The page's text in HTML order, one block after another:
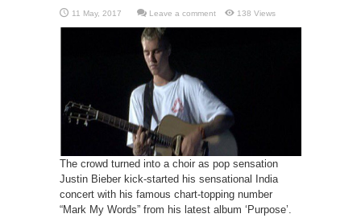
Leave a comment 138 Views
The crowd turned into a choir as pop sensation
Justin Bieber kick-started his sensational India
concert with his famous chart-topping number
“Mark My Words” from his latest album ‘Purpose’.